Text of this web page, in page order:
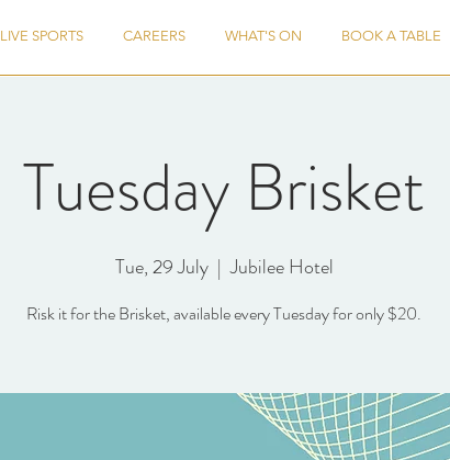
LIVE SPORTS CAREERS WHAT'S ON BOOK A TABLE
Tuesday Brisket
Tue, 29 July
  |
Jubilee Hotel
Risk it for the Brisket, available every Tuesday for only $20.